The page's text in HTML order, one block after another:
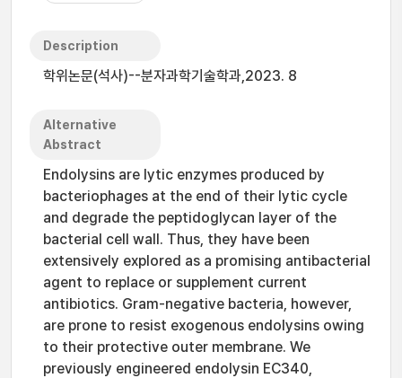
Description
학위논문(석사)--분자과학기술학과,2023. 8
Alternative
Abstract
Endolysins are lytic enzymes produced by
bacteriophages at the end of their lytic cycle
and degrade the peptidoglycan layer of the
bacterial cell wall. Thus, they have been
extensively explored as a promising antibacterial
agent to replace or supplement current
antibiotics. Gram-negative bacteria, however,
are prone to resist exogenous endolysins owing
to their protective outer membrane. We
previously engineered endolysin EC340,